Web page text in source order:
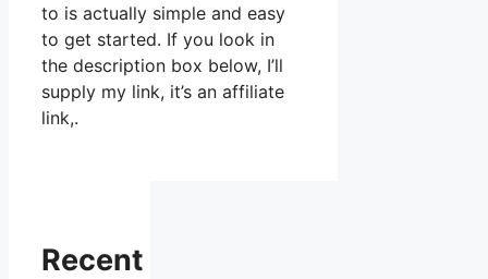
to is actually simple and easy
to get started. If you look in
the description box below, I’ll
supply my link, it’s an affiliate
link,.
Recent